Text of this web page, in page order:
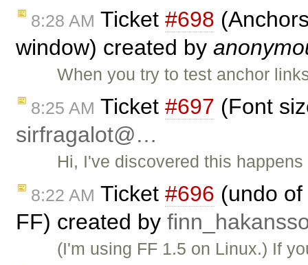
8:28 AM Ticket #698
window) created by
When you try to test anchor
8:25 AM Ticket #697 (Font
sirfragalot@…
Hi, I've discovered this
8:22 AM Ticket #696 (undo
FF) created by
(I'm using FF 1.5 on Linux.) If